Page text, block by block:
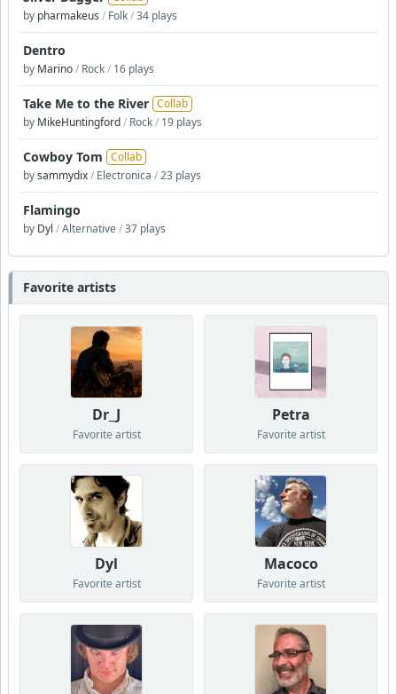
by pharmakeus / Folk/34 plays
Dentro
by Marino/ Rock/ 16 plays
Take Me to the River Collab
by MikeHuntingford/ Rock/ 19 plays
Cowboy Tom Collab
bysammydix/ Electronica /23 plays
Flamingo
by Dyl /Alternative/37 plays
Favorite artists
Dr_J
Favorite artist
Petra
Favorite artist
Dyl
Favorite artist
Macoco
Favorite artist